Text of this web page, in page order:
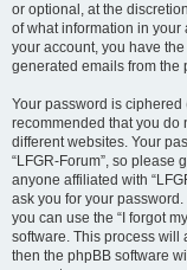
or optional, at the
of what information in
your account, you have
generated emails from the
Your password is
recommended that you do
different websites. Your
“LFGR-Forum”, so please
anyone affiliated with
ask you for your
you can use the “I forgot
software. This process will
then the phpBB software